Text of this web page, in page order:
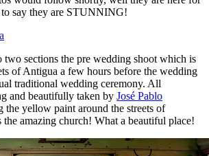
say they are STUNNING!
two sections the pre wedding shoot which is
of Antigua a few hours before the wedding
traditional wedding ceremony. All
and beautifully taken by José Pablo
the yellow paint around the streets of
the amazing church! What a beautiful place!